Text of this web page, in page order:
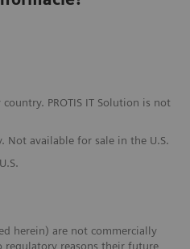
PROTIS IT Solution is not
Not available for sale in the U.S.
herein) are not commercially
regulatory reasons their future